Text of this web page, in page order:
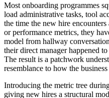
Most onboarding programmes
load administrative tasks, tool
the time the new hire
or performance metrics, they
model from hallway
their direct manager happened
The result is a patchwork
resemblance to how the
Introducing the metric tree
giving new hires a structural